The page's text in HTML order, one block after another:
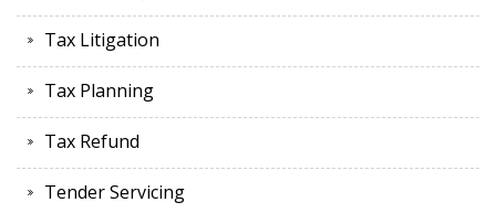
Tax Litigation
Tax Planning
Tax Refund
Tender Servicing